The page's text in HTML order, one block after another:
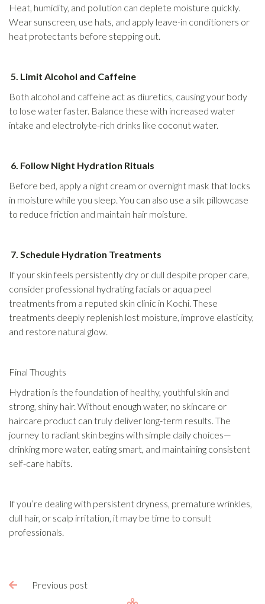
Heat, humidity, and pollution can deplete moisture quickly.
Wear sunscreen, use hats, and apply leave-in conditioners or
heat protectants before stepping out.
5. Limit Alcohol and Caffeine
Both alcohol and caffeine act as diuretics, causing your body
to lose water faster. Balance these with increased water
intake and electrolyte-rich drinks like coconut water.
6. Follow Night Hydration Rituals
Before bed, apply a night cream or overnight mask that locks
in moisture while you sleep. You can also use a silk pillowcase
to reduce friction and maintain hair moisture.
7. Schedule Hydration Treatments
If your skin feels persistently dry or dull despite proper care,
consider professional hydrating facials or aqua peel
treatments from a reputed skin clinic in Kochi. These
treatments deeply replenish lost moisture, improve elasticity,
and restore natural glow.
Final Thoughts
Hydration is the foundation of healthy, youthful skin and
strong, shiny hair. Without enough water, no skincare or
haircare product can truly deliver long-term results. The
journey to radiant skin begins with simple daily choices—
drinking more water, eating smart, and maintaining consistent
self-care habits.
If you’re dealing with persistent dryness, premature wrinkles,
dull hair, or scalp irritation, it may be time to consult
professionals.
 Previous post